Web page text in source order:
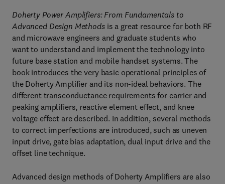
Doherty Power Amplifiers: From Fundamentals to
Advanced Design Methods is a great resource for both RF
and microwave engineers and graduate students who
want to understand and implement the technology into
future base station and mobile handset systems. The
book introduces the very basic operational principles of
the Doherty Amplifier and its non-ideal behaviors. The
different transconductance requirements for carrier and
peaking amplifiers, reactive element effect, and knee
voltage effect are described. In addition, several methods
to correct imperfections are introduced, such as uneven
input drive, gate bias adaptation, dual input drive and the
offset line technique.
Advanced design methods of Doherty Amplifiers are also